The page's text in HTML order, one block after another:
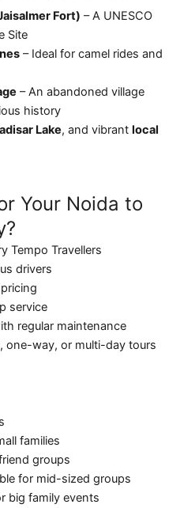
Fort) – A UNESCO
Site
– Ideal for camel rides and
– An abandoned village
history
Lake, and vibrant local
Your Noida to
Tempo Travellers
drivers
service
regular maintenance
one-way, or multi-day tours
families
groups
for mid-sized groups
big family events